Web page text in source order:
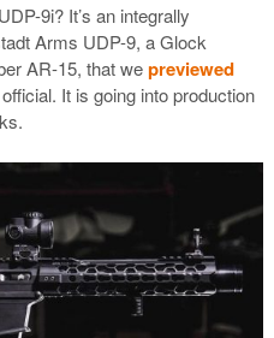
9i? It’s an integrally
Arms UDP-9, a Glock
AR-15, that wepreviewed
It is going into production